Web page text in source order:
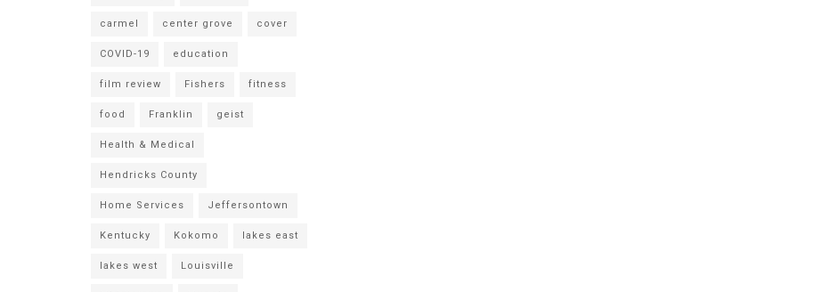
carmel center grove cover
COVID-19 education
film review Fishers fitness
food Franklin geist
Health & Medical
Hendricks County
Home Services Jeffersontown
Kentucky Kokomo lakes east
lakes west Louisville